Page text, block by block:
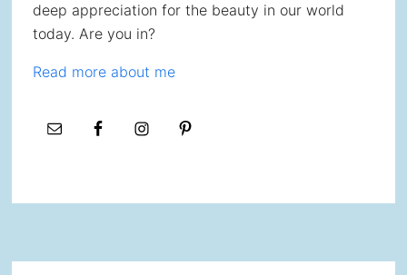
deep appreciation for the beauty in our world
today. Are you in?
Read more about me